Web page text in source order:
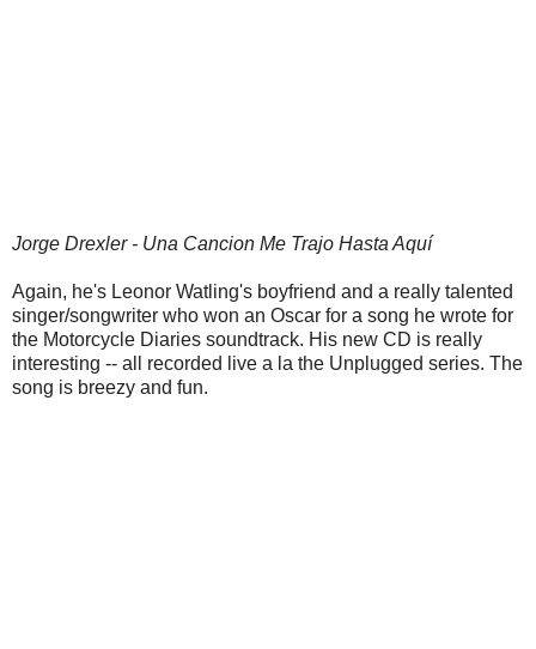
Jorge Drexler - Una Cancion Me Trajo Hasta Aquí
Again, he's Leonor Watling's boyfriend and a really talented
singer/songwriter who won an Oscar for a song he wrote for
the Motorcycle Diaries soundtrack. His new CD is really
interesting -- all recorded live a la the Unplugged series. The
song is breezy and fun.